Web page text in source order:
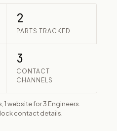
2
PARTS TRACKED
3
CONTACT
CHANNELS
1 website for 3 Engineers.
contact details.